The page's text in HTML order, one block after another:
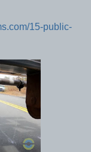
15-public-